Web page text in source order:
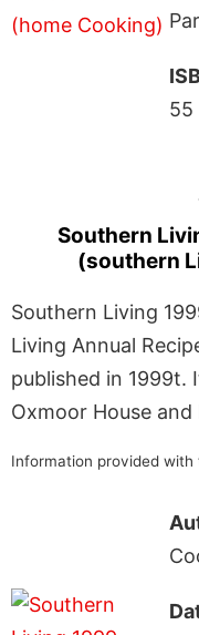
55
Southern
(southern
Southern Living
Living Annual
published in 1999t.
Oxmoor House
Information provided with